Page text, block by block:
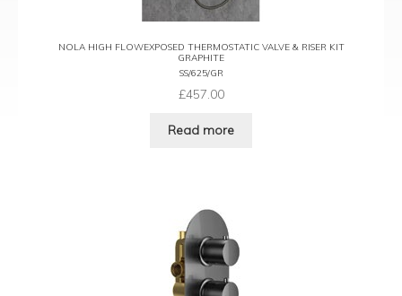
NOLA HIGH FLOWEXPOSED THERMOSTATIC VALVE & RISER KIT
GRAPHITE
SS/625/GR
£457.00
Read more